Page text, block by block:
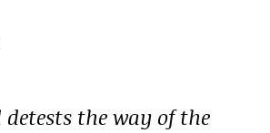
detests the way of the